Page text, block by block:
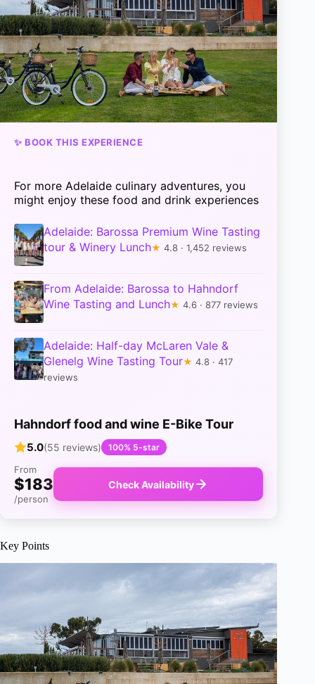
✨ BOOK THIS EXPERIENCE
For more Adelaide culinary adventures, you
might enjoy these food and drink experiences
Adelaide: Barossa Premium Wine Tasting
tour & Winery Lunch★ 4.8 · 1,452 reviews
From Adelaide: Barossa to Hahndorf
Wine Tasting and Lunch★ 4.6 · 877 reviews
Adelaide: Half-day McLaren Vale &
Glenelg Wine Tasting Tour★ 4.8 · 417
reviews
Hahndorf food and wine E-Bike Tour
5.0(55 reviews) 100% 5-star
From
$183
/person
Check Availability
Key Points